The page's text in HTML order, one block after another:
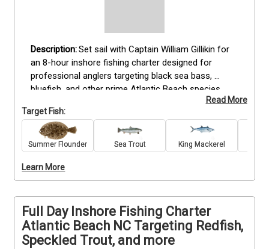
Set sail with Captain William Gillikin for
an 8-hour inshore fishing charter designed for
professional anglers targeting black sea bass,
bluefish, and other prime Atlantic Beach species.
This full-day trip provides all rods, reels, tackle, bait,
and fishing licenses needed for a focused fishing
experience. Anglers with advanced skills will benefit
from Captain Gillikin’s deep local knowledge and
precise techniques. The package includes catch
cleaning and filleting, plus complimentary drinks.
Bring weather-appropriate clothing, sunscreen, hats,
and snacks. Book your expert-level fishing charter
today and fish Atlantic Beach’s top inshore locations
with a trusted guide.
Read More
Target Fish:
Summer Flounder Sea Trout King Mackerel
Learn More
Full Day Inshore Fishing Charter
Atlantic Beach NC Targeting Redfish,
Speckled Trout, and more